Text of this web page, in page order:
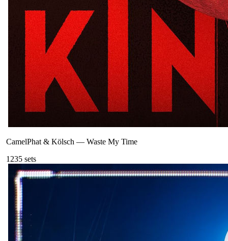
CamelPhat & Kölsch — Waste My Time
1235 sets